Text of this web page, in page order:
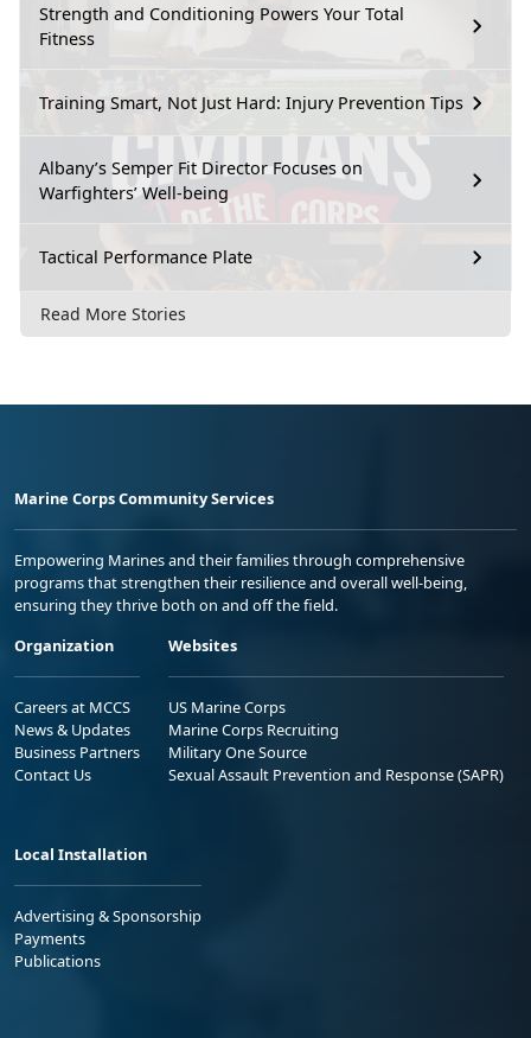
Strength and Conditioning Powers Your Total
Fitness
Training Smart, Not Just Hard: Injury Prevention Tips
Albany’s Semper Fit Director Focuses on
Warfighters’ Well-being
Tactical Performance Plate
Read More Stories
Marine Corps Community Services
Empowering Marines and their families through comprehensive
programs that strengthen their resilience and overall well-being,
ensuring they thrive both on and off the field.
Organization
Careers at MCCS
News & Updates
Business Partners
Contact Us
Websites
US Marine Corps
Marine Corps Recruiting
Military One Source
Sexual Assault Prevention and Response (SAPR)
Local Installation
Advertising & Sponsorship
Payments
Publications